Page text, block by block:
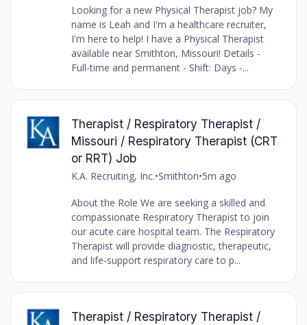
Looking for a new Physical Therapist job? My
name is Leah and I'm a healthcare recruiter,
I'm here to help! I have a Physical Therapist
available near Smithton, Missouri! Details -
Full-time and permanent - Shift: Days -...
Therapist / Respiratory Therapist /
Missouri / Respiratory Therapist (CRT
or RRT) Job
K.A. Recruiting, Inc.•Smithton•5m ago
About the Role We are seeking a skilled and
compassionate Respiratory Therapist to join
our acute care hospital team. The Respiratory
Therapist will provide diagnostic, therapeutic,
and life-support respiratory care to p...
Therapist / Respiratory Therapist /